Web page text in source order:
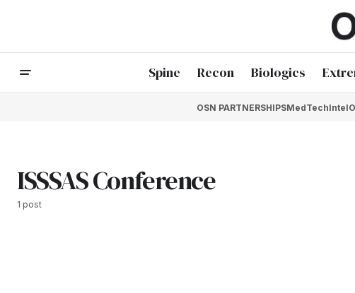
Spine Recon Biologics
OSN PARTNERSHIPSMedTechIntel
ISSSAS Conference
1 post